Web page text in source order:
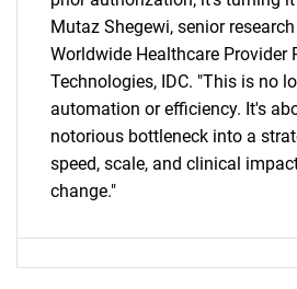
Mutaz Shegewi, senior
Worldwide Healthcare Provider
Technologies, IDC. "This is no
automation or efficiency. It's
notorious bottleneck into a
speed, scale, and clinical
change."